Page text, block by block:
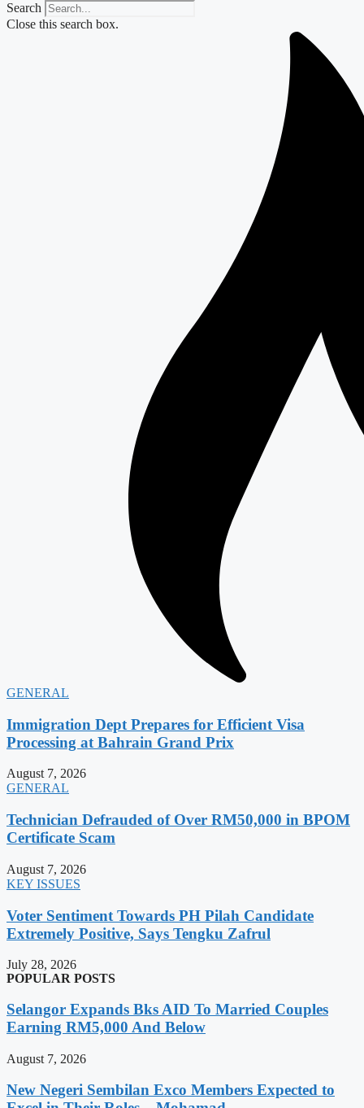
Search
Close this search box.
GENERAL
Immigration Dept Prepares for Efficient Visa
Processing at Bahrain Grand Prix
August 7, 2026
GENERAL
Technician Defrauded of Over RM50,000 in BPOM
Certificate Scam
August 7, 2026
KEY ISSUES
Voter Sentiment Towards PH Pilah Candidate
Extremely Positive, Says Tengku Zafrul
July 28, 2026
POPULAR POSTS
Selangor Expands Bks AID To Married Couples
Earning RM5,000 And Below
August 7, 2026
New Negeri Sembilan Exco Members Expected to